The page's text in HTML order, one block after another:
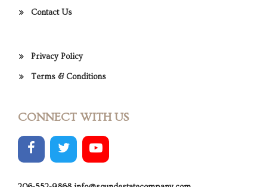
Contact Us
Privacy Policy
Terms & Conditions
CONNECT WITH US